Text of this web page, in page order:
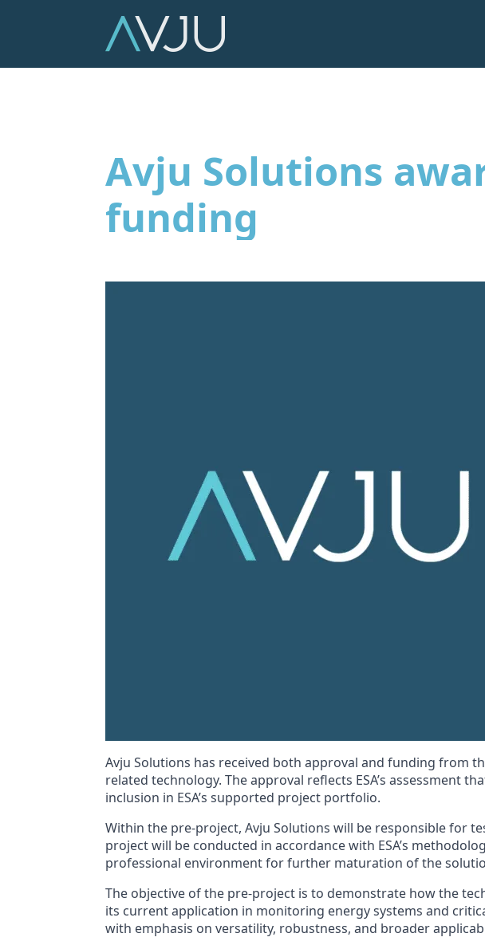
Avju Solutions
funding
Avju Solutions has received both approval and funding from
related technology. The approval reflects ESA’s assessment
inclusion in ESA’s supported project portfolio.
Within the pre-project, Avju Solutions will be responsible for
project will be conducted in accordance with ESA’s
professional environment for further maturation of the
The objective of the pre-project is to demonstrate how the
its current application in monitoring energy systems and
with emphasis on versatility, robustness, and broader